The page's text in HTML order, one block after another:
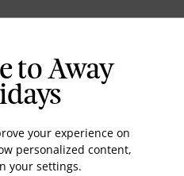
to Away
your experience on
personalized content,
your settings.